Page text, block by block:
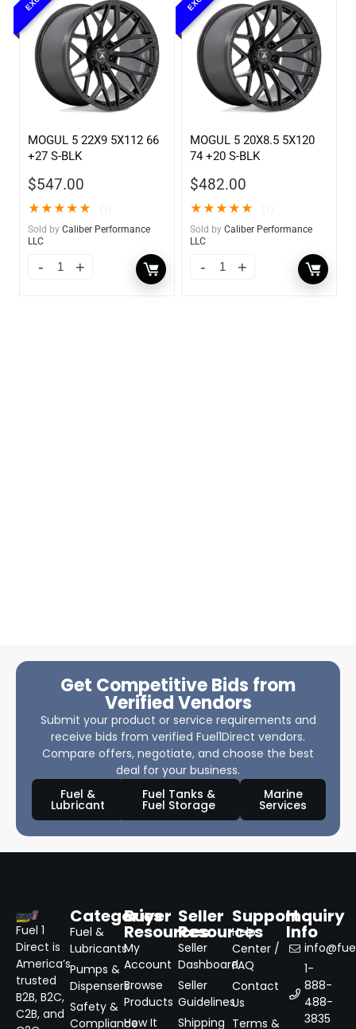
MOGUL 5 22X9 5X112 66
+27 S-BLK
$547.00
★★★★★
Sold by Caliber Performance
LLC
MOGUL 5 20X8.5 5X120
74 +20 S-BLK
$482.00
★★★★★
Sold by Caliber Performance
LLC
Get Competitive Bids from
Verified Vendors
Submit your product or service requirements and
receive bids from verified Fuel1Direct vendors.
Compare offers, negotiate, and choose the best
deal for your business.
Fuel &
Lubricant
Fuel Tanks &
Fuel Storage
Marine
Services
Fuel 1
Direct is
America’s
trusted
B2B, B2C,
C2B, and
Categories
Fuel &
Lubricants
Pumps &
Dispensers
Safety &
Compliance
Buyer
Resources
My
Account
Browse
Products
How It
Seller
Resources
Seller
Dashboard
Seller
Guidelines
Shipping
Support
Help
Center /
FAQ
Contact
Us
Terms &
Inquiry
Info
1-
888-
488-
3835